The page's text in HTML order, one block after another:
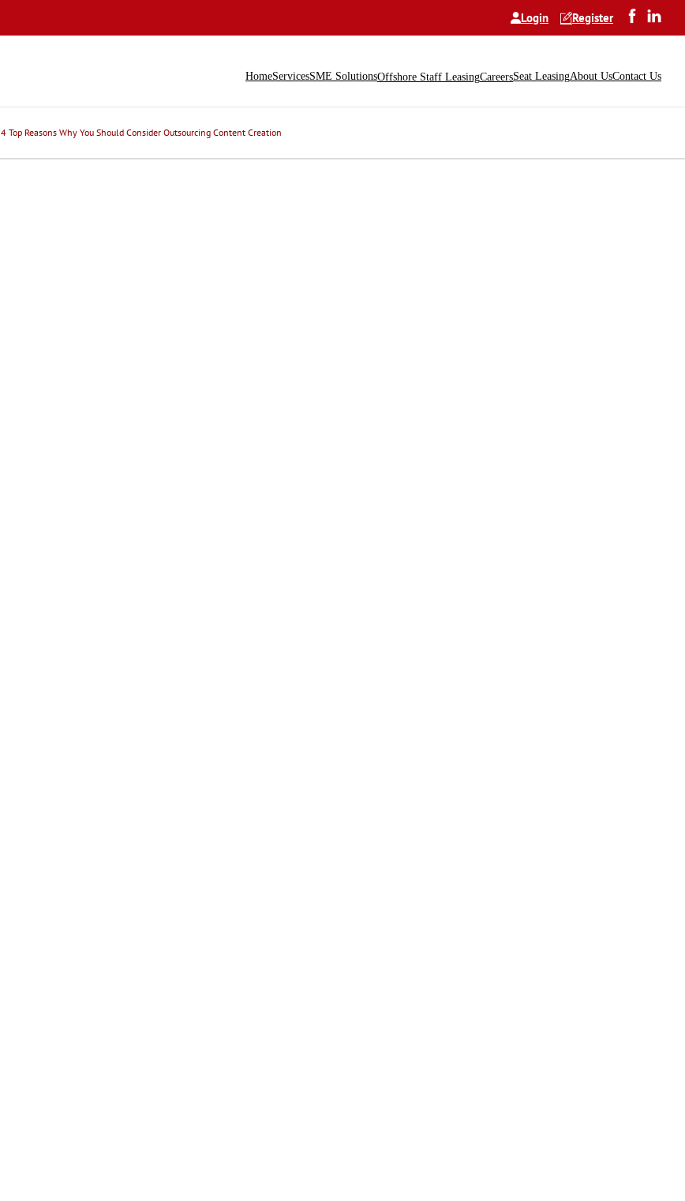
Login Register
HomeServicesSME SolutionsOffshore Staff LeasingCareersSeat LeasingAbout UsContact Us
4 Top Reasons Why You Should Consider Outsourcing Content Creation